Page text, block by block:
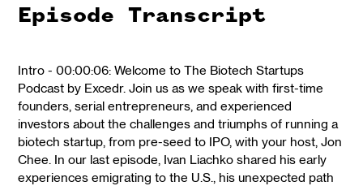
Episode Transcript
Intro - 00:00:06: Welcome to The Biotech Startups
Podcast by Excedr. Join us as we speak with first-time
founders, serial entrepreneurs, and experienced
investors about the challenges and triumphs of running a
biotech startup, from pre-seed to IPO, with your host, Jon
Chee. In our last episode, Ivan Liachko shared his early
experiences emigrating to the U.S., his unexpected path